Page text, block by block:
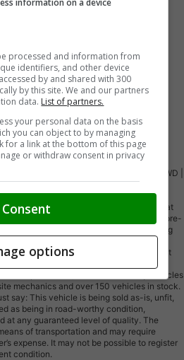
Description
(SAFETY NOT INC) | PREMIUM AWD |
Please do NOT email in regarding what
wrong with the vehicle, as we do not pre-
them inexpensively for quick sale hoping
price trade-in. You are more than
the block for a short 4-5 minute test
CUSTOMERS’ PARTS AT COST TO
standard, we do NOT certify vehicles
mechanics and over 150 vehicles in stock.
say: This vehicle is being sold as-is, unfit,
as being in road-worthy condition,
at any guaranteed level of quality. The
of transportation and may require
expense. It may not be possible to register
condition.
information on a device
processed and information from
identifiers, and other device
by and shared with 300
by this site. We and our partners
data. List of partners.
your personal data on the basis
you can object to by managing
for a link at the bottom of this page
or withdraw consent in privacy
Consent
options